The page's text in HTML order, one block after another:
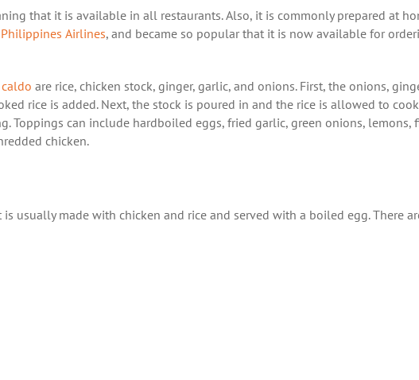
that it is available in all restaurants. Also, it is commonly prepared at
Philippines Airlines, and became so popular that it is now available for
are rice, chicken stock, ginger, garlic, and onions. First, the onions,
rice is added. Next, the stock is poured in and the rice is allowed to
Toppings can include hardboiled eggs, fried garlic, green onions, lemons,
chicken.
usually made with chicken and rice and served with a boiled egg. There